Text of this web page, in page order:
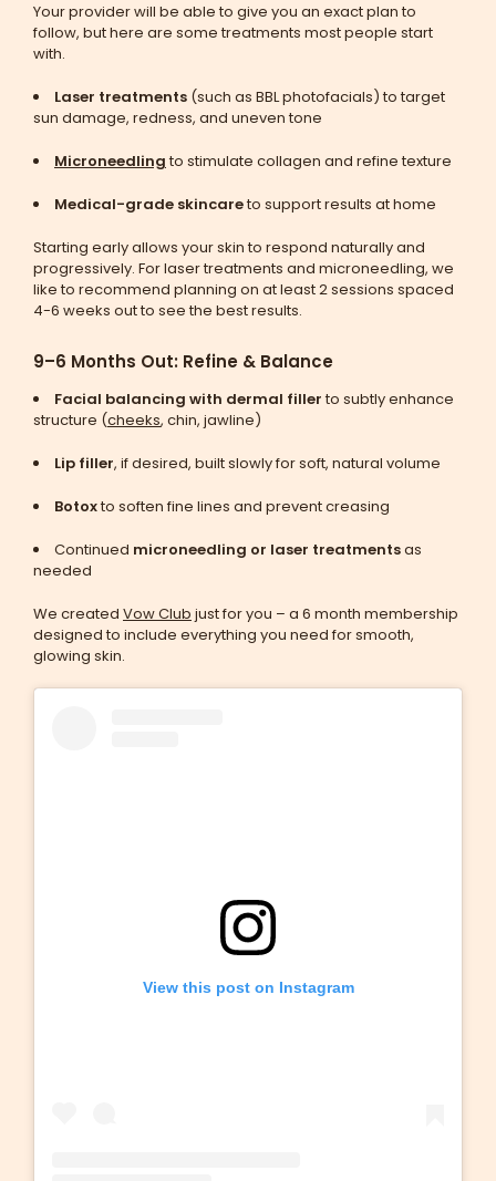
Your provider will be able to give you an exact plan to
follow, but here are some treatments most people start
with.
Laser treatments (such as BBL photofacials) to target
sun damage, redness, and uneven tone
Microneedling to stimulate collagen and refine texture
Medical-grade skincareto support results at home
Starting early allows your skin to respond naturally and
progressively. For laser treatments and microneedling, we
like to recommend planning on at least 2 sessions spaced
4-6 weeks out to see the best results.
9–6 Months Out: Refine & Balance
Facial balancing with dermal filler to subtly enhance
structure (cheeks, chin, jawline)
Lip filler, if desired, built slowly for soft, natural volume
Botoxto soften fine lines and prevent creasing
Continued microneedling or laser treatmentsas
needed
We created Vow Club just for you – a 6 month membership
designed to include everything you need for smooth,
glowing skin.
View this post on Instagram